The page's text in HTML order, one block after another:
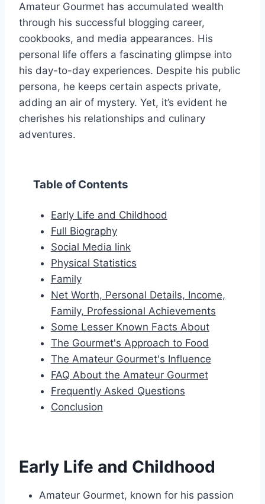
Amateur Gourmet has accumulated wealth
through his successful blogging career,
cookbooks, and media appearances. His
personal life offers a fascinating glimpse into
his day-to-day experiences. Despite his public
persona, he keeps certain aspects private,
adding an air of mystery. Yet, it’s evident he
cherishes his relationships and culinary
adventures.
Table of Contents
Early Life and Childhood
Full Biography
Social Media link
Physical Statistics
Family
Net Worth, Personal Details, Income,
Family, Professional Achievements
Some Lesser Known Facts About
The Gourmet's Approach to Food
The Amateur Gourmet's Influence
FAQ About the Amateur Gourmet
Frequently Asked Questions
Conclusion
Early Life and Childhood
Amateur Gourmet, known for his passion